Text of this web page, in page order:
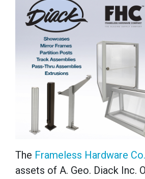
The Frameless Hardware Co.
assets of A. Geo. Diack Inc.